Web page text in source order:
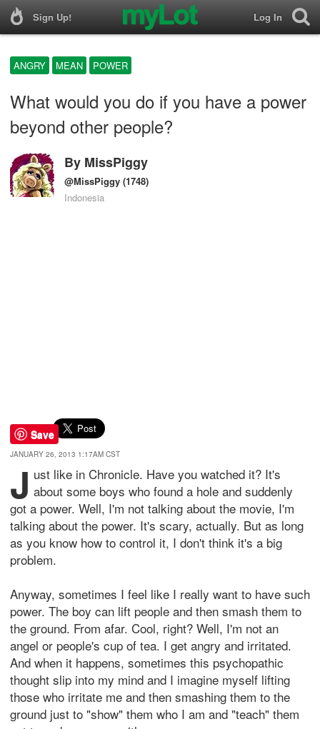
Sign Up! Log In
ANGRY MEAN POWER
What would you do if you have a power
beyond other people?
By MissPiggy
@MissPiggy (1748)
Indonesia
Save
JANUARY 26, 2013 1:17AM CST
J ust like in Chronicle. Have you watched it? It's
about some boys who found a hole and suddenly
got a power. Well, I'm not talking about the movie, I'm
talking about the power. It's scary, actually. But as long
as you know how to control it, I don't think it's a big
problem.
Anyway, sometimes I feel like I really want to have such
power. The boy can lift people and then smash them to
the ground. From afar. Cool, right? Well, I'm not an
angel or people's cup of tea. I get angry and irritated.
And when it happens, sometimes this psychopathic
thought slip into my mind and I imagine myself lifting
those who irritate me and then smashing them to the
ground just to "show" them who I am and "teach" them